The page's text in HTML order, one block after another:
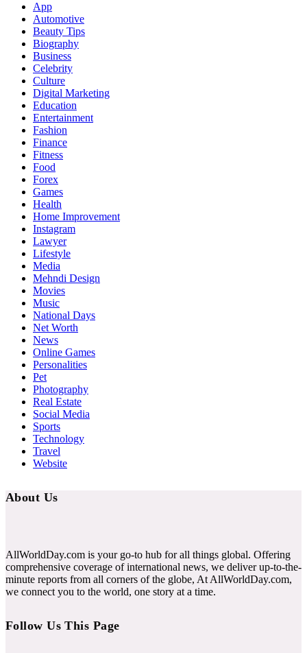
App
Automotive
Beauty Tips
Biography
Business
Celebrity
Culture
Digital Marketing
Education
Entertainment
Fashion
Finance
Fitness
Food
Forex
Games
Health
Home Improvement
Instagram
Lawyer
Lifestyle
Media
Mehndi Design
Movies
Music
National Days
Net Worth
News
Online Games
Personalities
Pet
Photography
Real Estate
Social Media
Sports
Technology
Travel
Website
About Us
AllWorldDay.com is your go-to hub for all things global. Offering
comprehensive coverage of international news, we deliver up-to-the-
minute reports from all corners of the globe, At AllWorldDay.com,
we connect you to the world, one story at a time.
Follow Us This Page